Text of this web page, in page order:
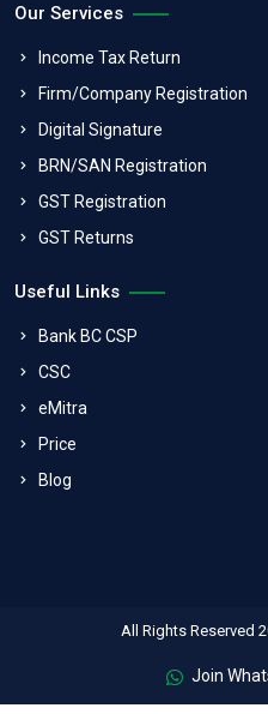
Our Services
Income Tax Return
Firm/Company Registration
Digital Signature
BRN/SAN Registration
GST Registration
GST Returns
Useful Links
Bank BC CSP
CSC
eMitra
Price
Blog
All Rights Reserved
Join